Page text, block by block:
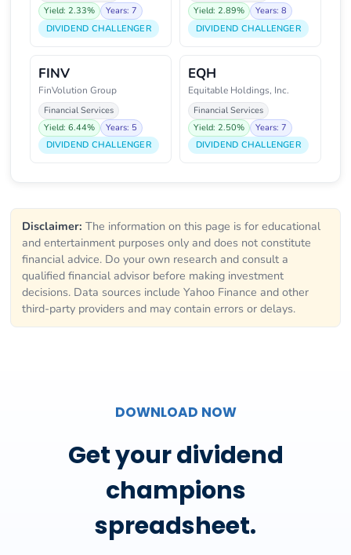
Yield: 2.33%
Years: 7
DIVIDEND CHALLENGER
Yield: 2.89%
Years: 8
DIVIDEND CHALLENGER
FINV
FinVolution Group
Financial Services
Yield: 6.44%
Years: 5
DIVIDEND CHALLENGER
EQH
Equitable Holdings, Inc.
Financial Services
Yield: 2.50%
Years: 7
DIVIDEND CHALLENGER
Disclaimer: The information on this page is for educational
and entertainment purposes only and does not constitute
financial advice. Do your own research and consult a
qualified financial advisor before making investment
decisions. Data sources include Yahoo Finance and other
third-party providers and may contain errors or delays.
DOWNLOAD NOW
Get your dividend
champions
spreadsheet.